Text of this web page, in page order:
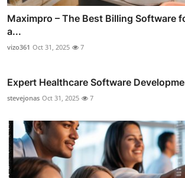
Maximpro – The Best Billing Software
a...
vizo361 Oct 31, 2025 7
Expert Healthcare Software
stevejonas Oct 31, 2025 7